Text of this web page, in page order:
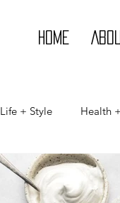
Home
Life + Style Health
Style Beauty